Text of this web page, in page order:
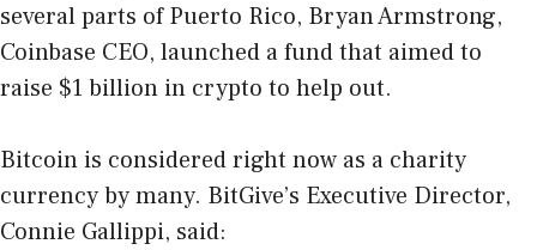
several parts of Puerto Rico, Bryan Armstrong,
Coinbase CEO, launched a fund that aimed to
raise $1 billion in crypto to help out.
Bitcoin is considered right now as a charity
currency by many. BitGive’s Executive Director,
Connie Gallippi, said: